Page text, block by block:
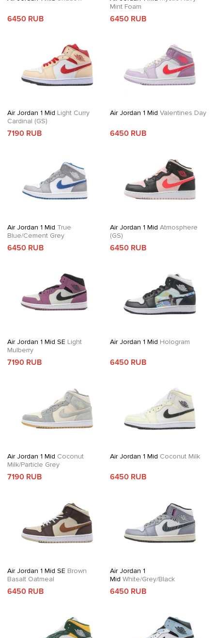
6450 RUB
Mint Foam
6450 RUB
Air Jordan 1 Mid Light Curry
Cardinal (GS)
7190 RUB
Air Jordan 1 Mid Valentines Day
6450 RUB
Air Jordan 1 Mid True
Blue/Cement Grey
6450 RUB
Air Jordan 1 Mid Atmosphere
(GS)
6450 RUB
Air Jordan 1 Mid SE Light
Mulberry
7190 RUB
Air Jordan 1 Mid Hologram
6450 RUB
Air Jordan 1 Mid Coconut
Milk/Particle Grey
7190 RUB
Air Jordan 1 Mid Coconut Milk
6450 RUB
Air Jordan 1 Mid SE Brown
Basalt Oatmeal
6450 RUB
Air Jordan 1
Mid White/Grey/Black
6450 RUB